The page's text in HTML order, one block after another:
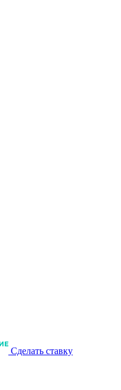
Сделать ставку